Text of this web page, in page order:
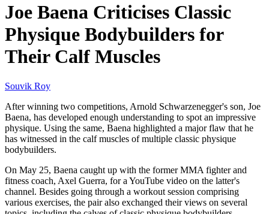
Joe Baena Criticises Classic
Physique Bodybuilders for
Their Calf Muscles
Souvik Roy
After winning two competitions, Arnold Schwarzenegger's son, Joe
Baena, has developed enough understanding to spot an impressive
physique. Using the same, Baena highlighted a major flaw that he
has witnessed in the calf muscles of multiple classic physique
bodybuilders.
On May 25, Baena caught up with the former MMA fighter and
fitness coach, Axel Guerra, for a YouTube video on the latter's
channel. Besides going through a workout session comprising
various exercises, the pair also exchanged their views on several